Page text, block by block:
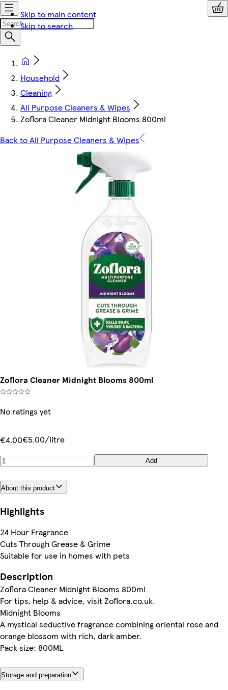
Skip to main content
Skip to search
Household
Cleaning
All Purpose Cleaners & Wipes
Zoflora Cleaner Midnight Blooms 800ml
Back to All Purpose Cleaners & Wipes
Zoflora Cleaner Midnight Blooms 800ml
No ratings yet
€4.00€5.00/litre
Add
About this product
Highlights
24 Hour Fragrance
Cuts Through Grease & Grime
Suitable for use in homes with pets
Description
Zoflora Cleaner Midnight Blooms 800ml
For tips, help & advice, visit Zoflora.co.uk.
Midnight Blooms
A mystical seductive fragrance combining oriental rose and
orange blossom with rich, dark amber.
Pack size: 800ML
Storage and preparation